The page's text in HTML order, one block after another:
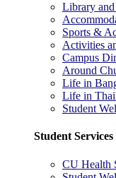
Library and
Sports &
Activities
Campus
Around
Life in
Life in
Student
Student Services
CU Health